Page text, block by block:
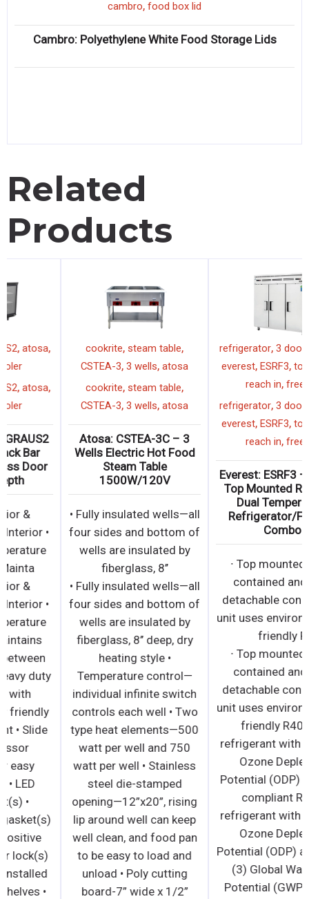
cambro, food box lid
Cambro: Polyethylene White Food Storage Lids
Related
Products
48",SBB48GGRAUS2,atosa,
back bar cooler
48",SBB48GGRAUS2,atosa,
back bar cooler
Atosa: SBB48GGRAUS2
– 48″ Black Back Bar
Cooler With Glass Door
Shallow Depth
• Black Exterior &
Stainless Steel Interior •
Electronic temperature
controller • Mainta
• Black Exterior &
Stainless Steel Interior •
Electronic temperature
controller • Maintains
temperatures between
33°F – 40°F • Heavy duty
compressor with
environmentally friendly
R290 refrigerant • Slide
out compressor
assembly for easy
maintenance • LED
Interior light(s) •
Magnetic door gasket(s)
standard for positive
door seal • Door lock(s)
standard • Pre-installed
epoxy coated shelves •
cookrite ,steam table ,
CSTEA-3 3 wells,atosa
cookrite
steam table,
CSTEA-3 ,3 wells,atosa
Atosa: CSTEA-3C – 3
Wells Electric Hot Food
1500W/120V
• Fully insulated wells—all
four sides and bottom of
wells are insulated by
fiberglass, 8’’
• Fully insulated wells—all
four sides and bottom of
wells are insulated by
fiberglass, 8’’ deep, dry
heating style •
Temperature control—
individual infinite switch
controls each well • Two
type heat elements—500
watt per well and 750
watt per well • Stainless
steel die-stamped
opening—12”x20”, rising
lip around well can keep
well clean, and food pan
to be easy to load and
unload • Poly cutting
board-7” wide x 1/2”